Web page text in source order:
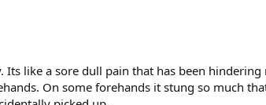
like a sore dull pain that has been hindering
On some forehands it stung so much